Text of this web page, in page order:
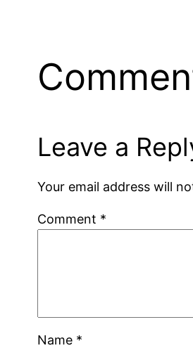
Leave a
Your email address will
Comment *
Name *